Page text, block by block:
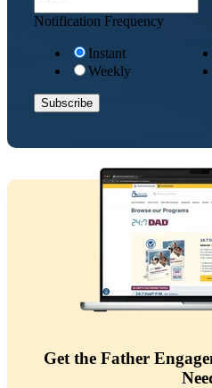
Notification Frequency
Instant
Weekly
Get the Father